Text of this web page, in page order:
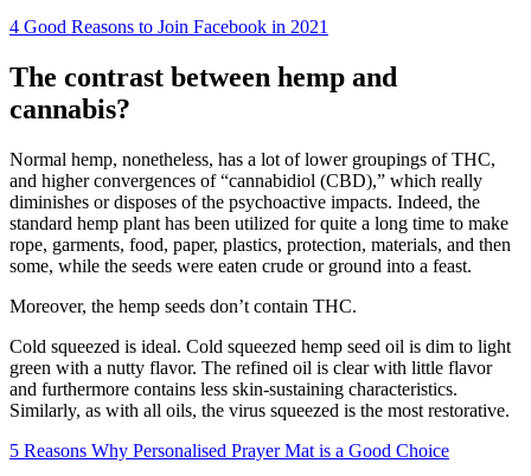
4 Good Reasons to Join Facebook in 2021
The contrast between hemp and
cannabis?
Normal hemp, nonetheless, has a lot of lower groupings of THC,
and higher convergences of “cannabidiol (CBD),” which really
diminishes or disposes of the psychoactive impacts. Indeed, the
standard hemp plant has been utilized for quite a long time to make
rope, garments, food, paper, plastics, protection, materials, and then
some, while the seeds were eaten crude or ground into a feast.
Moreover, the hemp seeds don’t contain THC.
Cold squeezed is ideal. Cold squeezed hemp seed oil is dim to light
green with a nutty flavor. The refined oil is clear with little flavor
and furthermore contains less skin-sustaining characteristics.
Similarly, as with all oils, the virus squeezed is the most restorative.
5 Reasons Why Personalised Prayer Mat is a Good Choice